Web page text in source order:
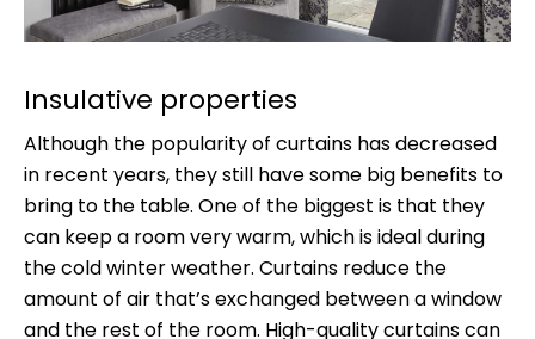
Insulative properties
Although the popularity of curtains has decreased
in recent years, they still have some big benefits to
bring to the table. One of the biggest is that they
can keep a room very warm, which is ideal during
the cold winter weather. Curtains reduce the
amount of air that’s exchanged between a window
and the rest of the room. High-quality curtains can